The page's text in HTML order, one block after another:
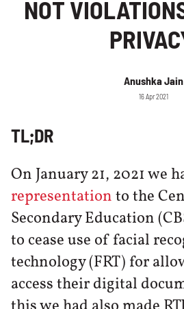
NOT
Anushka Jain
16 Apr 2021
TL;DR
On January 21, 2021 we
representationto the
Secondary Education
to cease use of facial
technology (FRT) for
access their digital